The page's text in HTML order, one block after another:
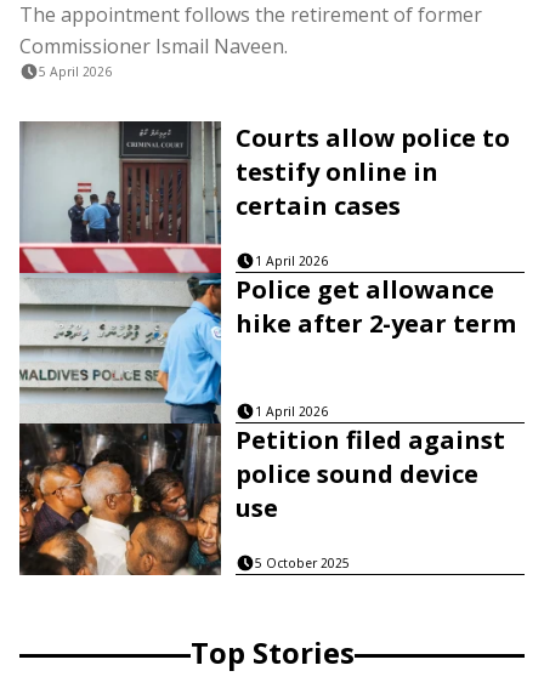
The appointment follows the retirement of former
Commissioner Ismail Naveen.
5 April 2026
Courts allow police to
testify online in
certain cases
1 April 2026
Police get allowance
hike after 2-year term
1 April 2026
Petition filed against
police sound device
use
5 October 2025
Top Stories